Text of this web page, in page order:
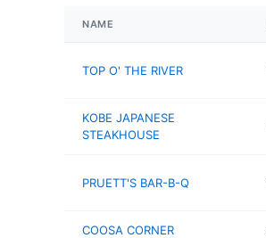
NAME
TOP O' THE RIVER
KOBE JAPANESE
STEAKHOUSE
PRUETT'S BAR-B-Q
COOSA CORNER